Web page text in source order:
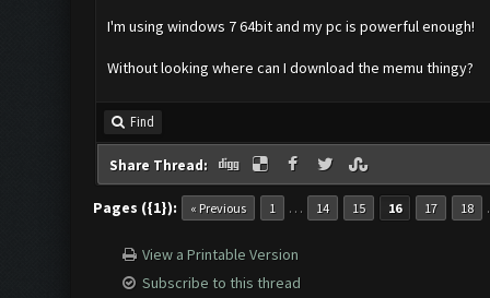
I'm using windows 7 64bit and my pc is powerful enough!
Without looking where can I download the memu thingy?
Find
Share Thread:
Pages ({1}): « Previous 1 … 14 15 16 17 18
View a Printable Version
Subscribe to this thread